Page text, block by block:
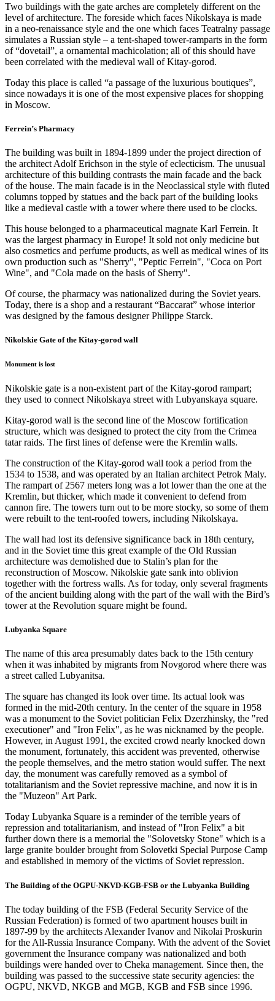
Two buildings with the gate arches are completely different on the
level of architecture. The foreside which faces Nikolskaya is made
in a neo-renaissance style and the one which faces Teatralny passage
simulates a Russian style – a tent-shaped tower-ramparts in the form
of “dovetail”, a ornamental machicolation; all of this should have
been correlated with the medieval wall of Kitay-gorod.
Today this place is called “a passage of the luxurious boutiques”,
since nowadays it is one of the most expensive places for shopping
in Moscow.
Ferrein’s Pharmacy
The building was built in 1894-1899 under the project direction of
the architect Adolf Erichson in the style of eclecticism. The unusual
architecture of this building contrasts the main facade and the back
of the house. The main facade is in the Neoclassical style with fluted
columns topped by statues and the back part of the building looks
like a medieval castle with a tower where there used to be clocks.
This house belonged to a pharmaceutical magnate Karl Ferrein. It
was the largest pharmacy in Europe! It sold not only medicine but
also cosmetics and perfume products, as well as medical wines of its
own production such as "Sherry", "Peptic Ferrein", "Coca on Port
Wine", and "Cola made on the basis of Sherry".
Of course, the pharmacy was nationalized during the Soviet years.
Today, there is a shop and a restaurant “Baccarat” whose interior
was designed by the famous designer Philippe Starck.
Nikolskie Gate of the Kitay-gorod wall
Monument is lost
Nikolskie gate is a non-existent part of the Kitay-gorod rampart;
they used to connect Nikolskaya street with Lubyanskaya square.
Kitay-gorod wall is the second line of the Moscow fortification
structure, which was designed to protect the city from the Crimea
tatar raids. The first lines of defense were the Kremlin walls.
The construction of the Kitay-gorod wall took a period from the
1534 to 1538, and was operated by an Italian architect Petrok Maly.
The rampart of 2567 meters long was a lot lower than the one at the
Kremlin, but thicker, which made it convenient to defend from
cannon fire. The towers turn out to be more stocky, so some of them
were rebuilt to the tent-roofed towers, including Nikolskaya.
The wall had lost its defensive significance back in 18th century,
and in the Soviet time this great example of the Old Russian
architecture was demolished due to Stalin’s plan for the
reconstruction of Moscow. Nikolskie gate sank into oblivion
together with the fortress walls. As for today, only several fragments
of the ancient building along with the part of the wall with the Bird’s
tower at the Revolution square might be found.
Lubyanka Square
The name of this area presumably dates back to the 15th century
when it was inhabited by migrants from Novgorod where there was
a street called Lubyanitsa.
The square has changed its look over time. Its actual look was
formed in the mid-20th century. In the center of the square in 1958
was a monument to the Soviet politician Felix Dzerzhinsky, the "red
executioner" and "Iron Felix", as he was nicknamed by the people.
However, in August 1991, the excited crowd nearly knocked down
the monument, fortunately, this accident was prevented, otherwise
the people themselves, and the metro station would suffer. The next
day, the monument was carefully removed as a symbol of
totalitarianism and the Soviet repressive machine, and now it is in
the "Muzeon" Art Park.
Today Lubyanka Square is a reminder of the terrible years of
repression and totalitarianism, and instead of "Iron Felix" a bit
further down there is a memorial the "Solovetsky Stone" which is a
large granite boulder brought from Solovetki Special Purpose Camp
and established in memory of the victims of Soviet repression.
The Building of the OGPU-NKVD-KGB-FSB or the Lubyanka Building
The today building of the FSB (Federal Security Service of the
Russian Federation) is formed of two apartment houses built in
1897-99 by the architects Alexander Ivanov and Nikolai Proskurin
for the All-Russia Insurance Company. With the advent of the Soviet
government the Insurance company was nationalized and both
buildings were handed over to Cheka management. Since then, the
building was passed to the successive state security agencies: the
OGPU, NKVD, NKGB and MGB, KGB and FSB since 1996.